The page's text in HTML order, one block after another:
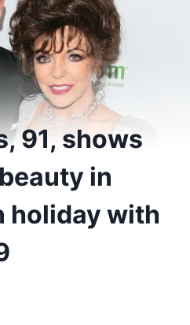
91, shows
in
holiday with